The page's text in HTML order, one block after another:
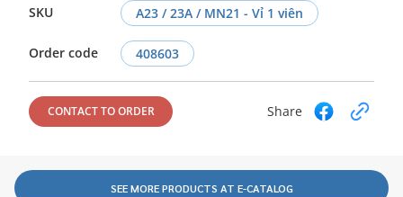
SKU A23 / 23A / MN21 - Vỉ 1 viên
Order code 408603
CONTACT TO ORDER Share
SEE MORE PRODUCTS AT E-CATALOG